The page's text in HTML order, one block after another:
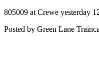
805009 at Crewe yesterday
Posted by Green Lane